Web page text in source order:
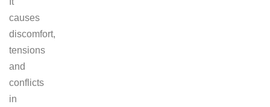
causes
discomfort,
tensions
and
conflicts
in